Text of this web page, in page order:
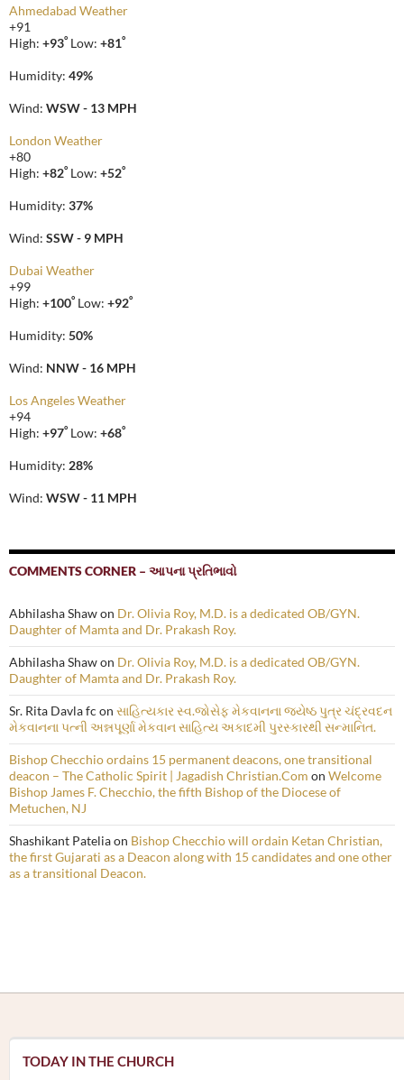
Ahmedabad Weather
+91
High: +93° Low: +81°
Humidity: 49%
Wind: WSW - 13 MPH
London Weather
+80
High: +82° Low: +52°
Humidity: 37%
Wind: SSW - 9 MPH
Dubai Weather
+99
High: +100° Low: +92°
Humidity: 50%
Wind: NNW - 16 MPH
Los Angeles Weather
+94
High: +97° Low: +68°
Humidity: 28%
Wind: WSW - 11 MPH
COMMENTS CORNER – આપના પ્રતિભાવો
Abhilasha Shawon Dr. Olivia Roy, M.D. is a dedicated OB/GYN.
Daughter of Mamta and Dr. Prakash Roy.
Abhilasha Shawon Dr. Olivia Roy, M.D. is a dedicated OB/GYN.
Daughter of Mamta and Dr. Prakash Roy.
Sr. Rita Davla fc on સાહિત્યકાર સ્વ.જોસેફ મેકવાનના જ્યેષ્ઠ પુત્ર ચંદ્રવદન
મેકવાનના પત્ની અન્નપૂર્ણા મેકવાન સાહિત્ય અકાદમી પુરસ્કારથી સન્માનિત.
Bishop Checchio ordains 15 permanent deacons, one transitional
deacon – The Catholic Spirit | Jagadish Christian.Com on Welcome
Bishop James F. Checchio, the fifth Bishop of the Diocese of
Metuchen, NJ
Shashikant Pateliaon Bishop Checchio will ordain Ketan Christian,
the first Gujarati as a Deacon along with 15 candidates and one other
as a transitional Deacon.
TODAY IN THE CHURCH